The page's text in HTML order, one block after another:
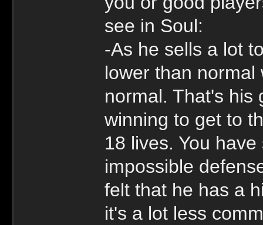
see in Soul:
-As he sells a lot
lower than
normal. That's his
winning to get to
18 lives. You
impossible
felt that he has a
it's a lot less